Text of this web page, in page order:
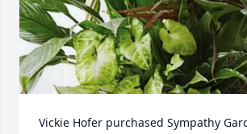
Vickie Hofer purchased Sympathy